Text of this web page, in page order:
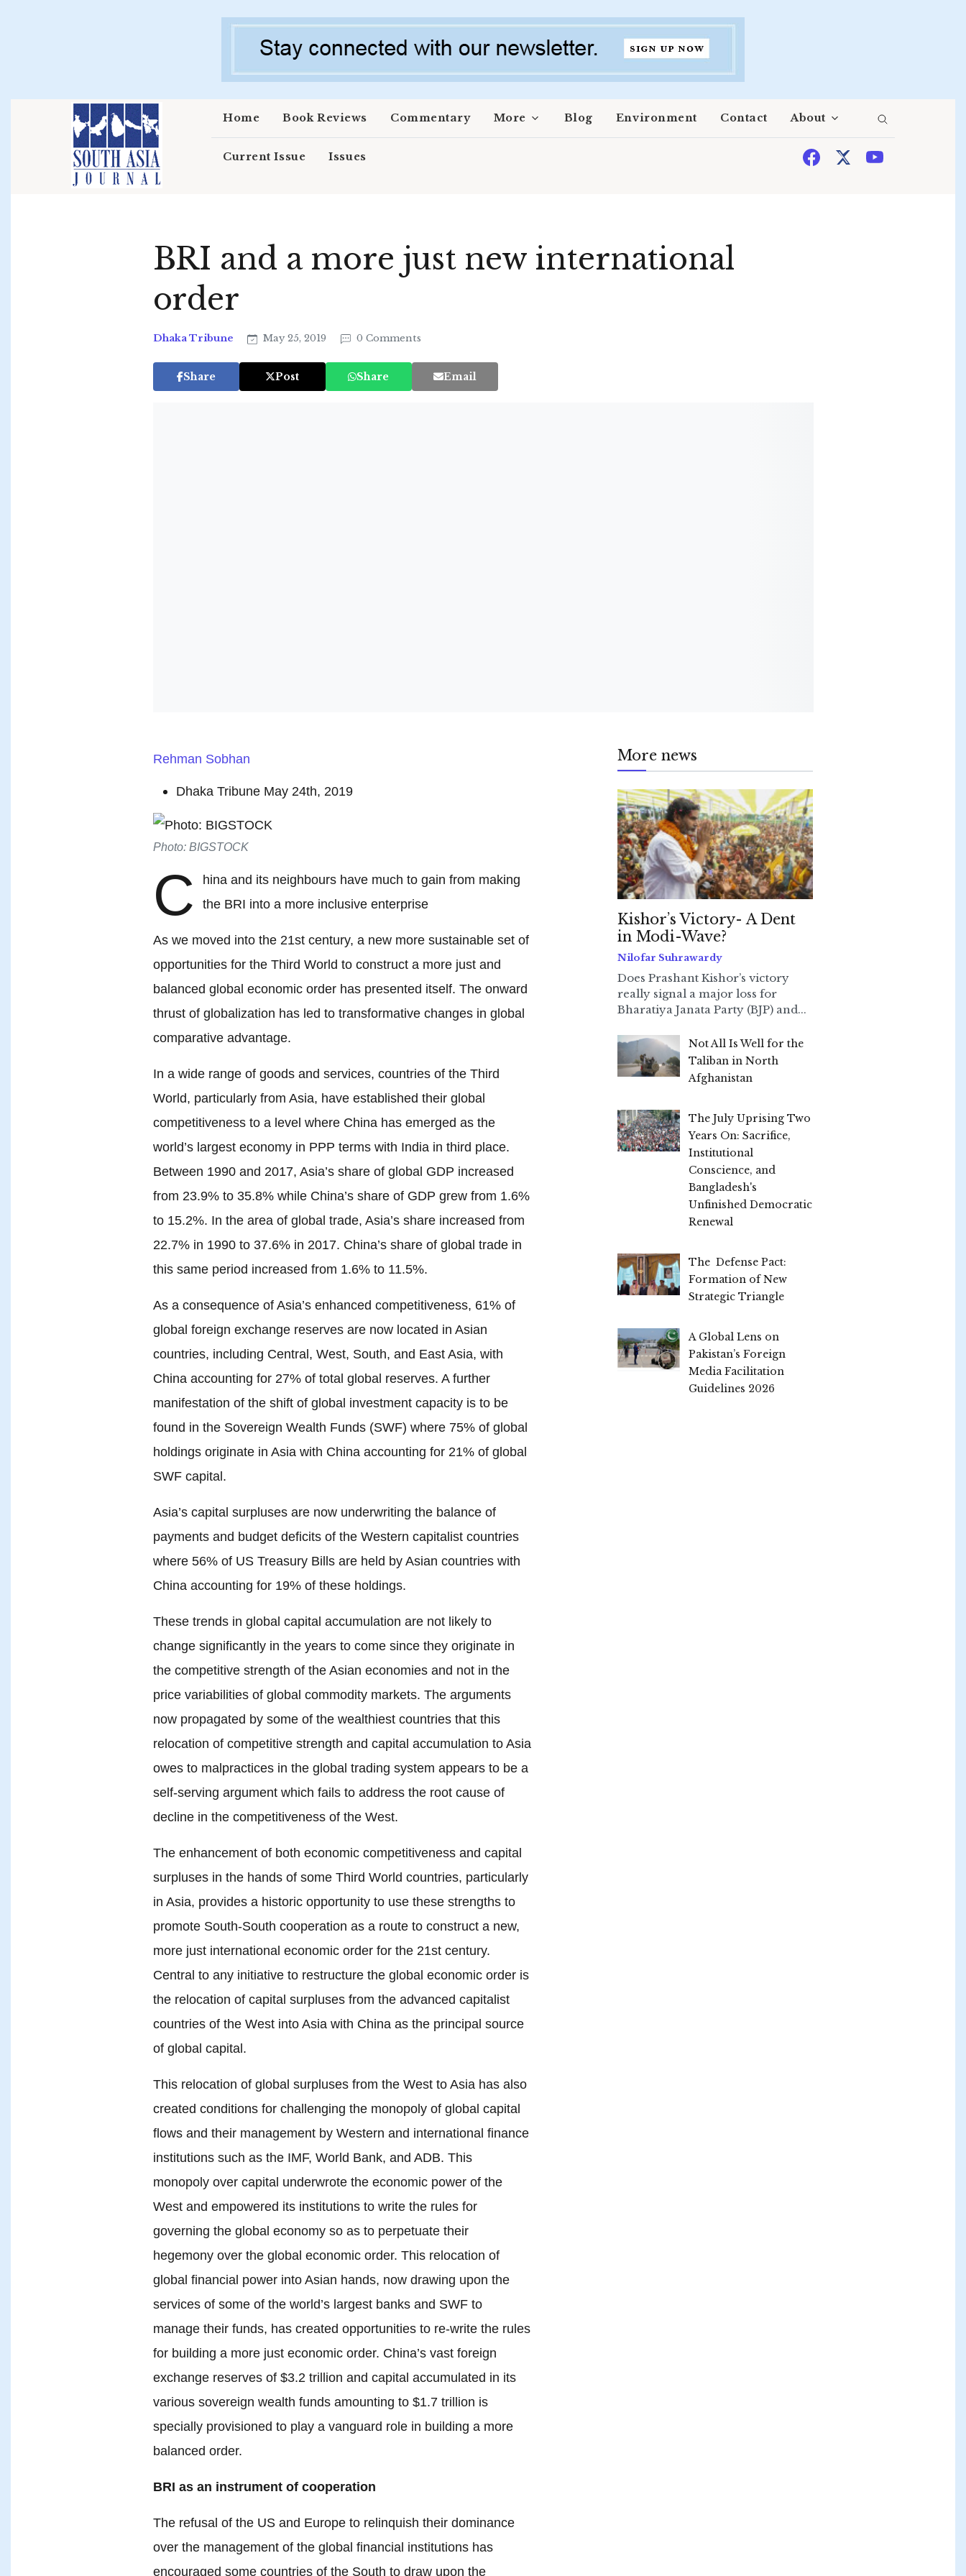
Home Book Reviews Commentary More Blog Environment Contact About
Current Issue Issues
BRI and a more just new international
order
Dhaka Tribune May 25, 2019 0 Comments
Share Post Share Email
Rehman Sobhan
Dhaka Tribune May 24th, 2019
Photo: BIGSTOCK
C
hina and its neighbours have much to gain from making
the BRI into a more inclusive enterprise
As we moved into the 21st century, a new more sustainable set of
opportunities for the Third World to construct a more just and
balanced global economic order has presented itself. The onward
thrust of globalization has led to transformative changes in global
comparative advantage.
In a wide range of goods and services, countries of the Third
World, particularly from Asia, have established their global
competitiveness to a level where China has emerged as the
world’s largest economy in PPP terms with India in third place.
Between 1990 and 2017, Asia’s share of global GDP increased
from 23.9% to 35.8% while China’s share of GDP grew from 1.6%
to 15.2%. In the area of global trade, Asia’s share increased from
22.7% in 1990 to 37.6% in 2017. China’s share of global trade in
this same period increased from 1.6% to 11.5%.
As a consequence of Asia’s enhanced competitiveness, 61% of
global foreign exchange reserves are now located in Asian
countries, including Central, West, South, and East Asia, with
China accounting for 27% of total global reserves. A further
manifestation of the shift of global investment capacity is to be
found in the Sovereign Wealth Funds (SWF) where 75% of global
holdings originate in Asia with China accounting for 21% of global
SWF capital.
Asia’s capital surpluses are now underwriting the balance of
payments and budget deficits of the Western capitalist countries
where 56% of US Treasury Bills are held by Asian countries with
China accounting for 19% of these holdings.
These trends in global capital accumulation are not likely to
change significantly in the years to come since they originate in
the competitive strength of the Asian economies and not in the
price variabilities of global commodity markets. The arguments
now propagated by some of the wealthiest countries that this
relocation of competitive strength and capital accumulation to Asia
owes to malpractices in the global trading system appears to be a
self-serving argument which fails to address the root cause of
decline in the competitiveness of the West.
The enhancement of both economic competitiveness and capital
surpluses in the hands of some Third World countries, particularly
in Asia, provides a historic opportunity to use these strengths to
promote South-South cooperation as a route to construct a new,
more just international economic order for the 21st century.
Central to any initiative to restructure the global economic order is
the relocation of capital surpluses from the advanced capitalist
countries of the West into Asia with China as the principal source
of global capital.
This relocation of global surpluses from the West to Asia has also
created conditions for challenging the monopoly of global capital
flows and their management by Western and international finance
institutions such as the IMF, World Bank, and ADB. This
monopoly over capital underwrote the economic power of the
West and empowered its institutions to write the rules for
governing the global economy so as to perpetuate their
hegemony over the global economic order. This relocation of
global financial power into Asian hands, now drawing upon the
services of some of the world’s largest banks and SWF to
manage their funds, has created opportunities to re-write the rules
for building a more just economic order. China’s vast foreign
exchange reserves of $3.2 trillion and capital accumulated in its
various sovereign wealth funds amounting to $1.7 trillion is
specially provisioned to play a vanguard role in building a more
balanced order.
BRI as an instrument of cooperation
The refusal of the US and Europe to relinquish their dominance
over the management of the global financial institutions has
encouraged some countries of the South to draw upon the
More news
Kishor’s Victory- A Dent
in Modi-Wave?
Nilofar Suhrawardy
Does Prashant Kishor’s victory
really signal a major loss for
Bharatiya Janata Party (BJP) and...
Not All Is Well for the
Taliban in North
Afghanistan
The July Uprising Two
Years On: Sacrifice,
Institutional
Conscience, and
Bangladesh's
Unfinished Democratic
Renewal
The Defense Pact:
Formation of New
Strategic Triangle
A Global Lens on
Pakistan’s Foreign
Media Facilitation
Guidelines 2026